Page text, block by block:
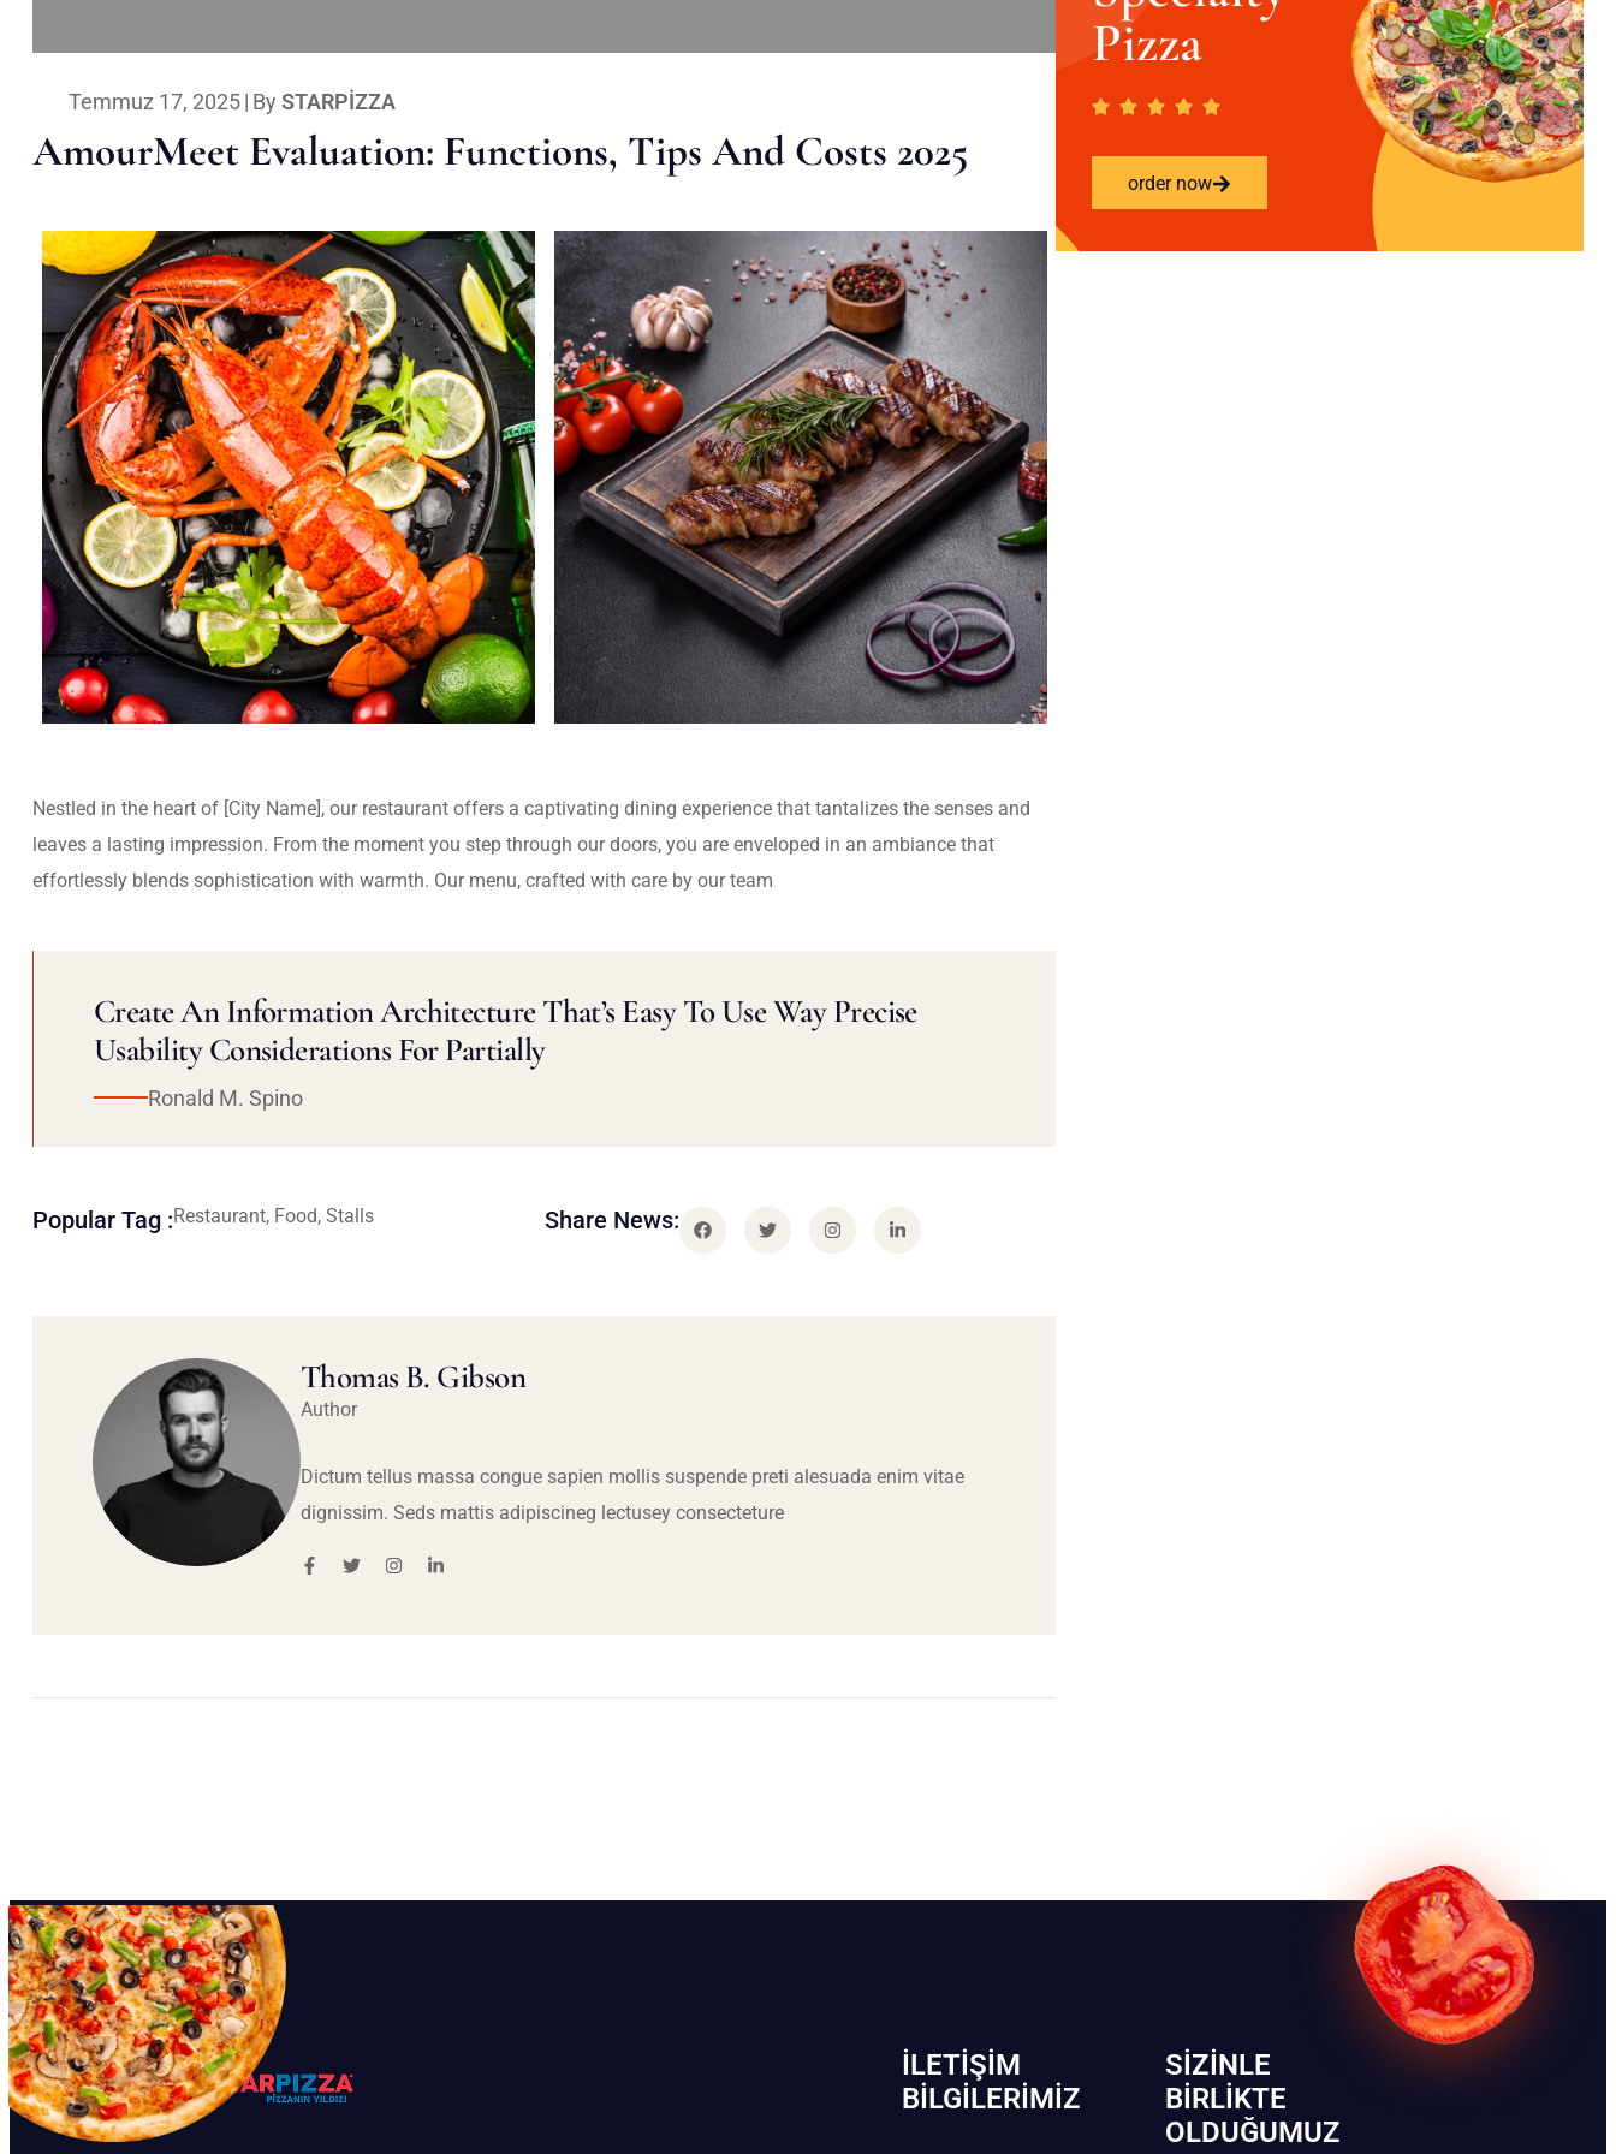
Temmuz 17, 2025| By STARPIZZA
AmourMeet Evaluation: Functions, Tips And Costs 2025
Nestled in the heart of [City Name], our restaurant offers a captivating dining experience that tantalizes the senses and
leaves a lasting impression. From the moment you step through our doors, you are enveloped in an ambiance that
effortlessly blends sophistication with warmth. Our menu, crafted with care by our team
Create An Information Architecture That’s Easy To Use Way Precise
Usability Considerations For Partially
Ronald M. Spino
Popular Tag :Restaurant, Food, Stalls Share News:
Thomas B. Gibson
Author
Dictum tellus massa congue sapien mollis suspende preti alesuada enim vitae
dignissim. Seds mattis adipiscineg lectusey consecteture
Pizza
order now
İLETIŞIM
BİLGILERIMIZ
SIZINLE
BIRLIKTE
OLDUĞUMUZ